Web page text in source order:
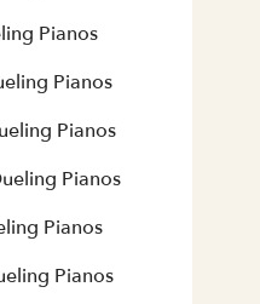
Pianos
Pianos
Pianos
Pianos
Pianos
Pianos